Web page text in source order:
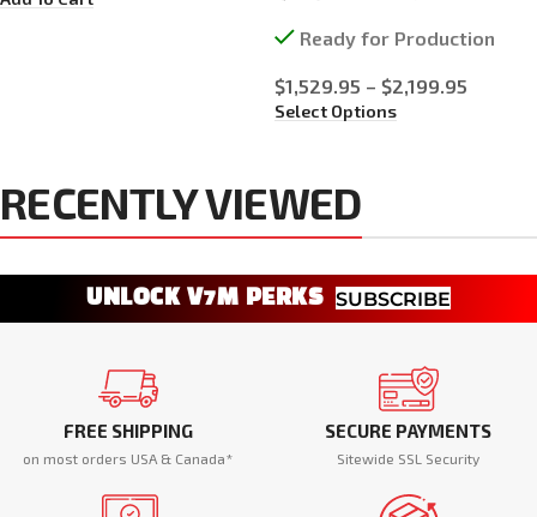
Ready for Production
$1,529.95 – $2,199.95
Select Options
RECENTLY VIEWED
UNLOCK V7M PERKS SUBSCRIBE
FREE SHIPPING
on most orders USA & Canada*
SECURE PAYMENTS
Sitewide SSL Security